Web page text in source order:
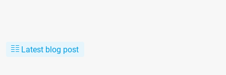
Latest blog post